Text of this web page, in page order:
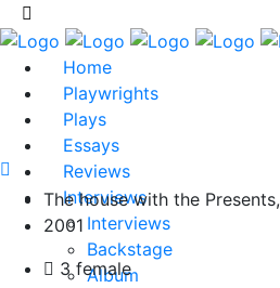
Home
Playwrights
Plays
Essays
Reviews
Interviews
Interviews
Backstage
Album
The house with the Presents,
2001
3 female